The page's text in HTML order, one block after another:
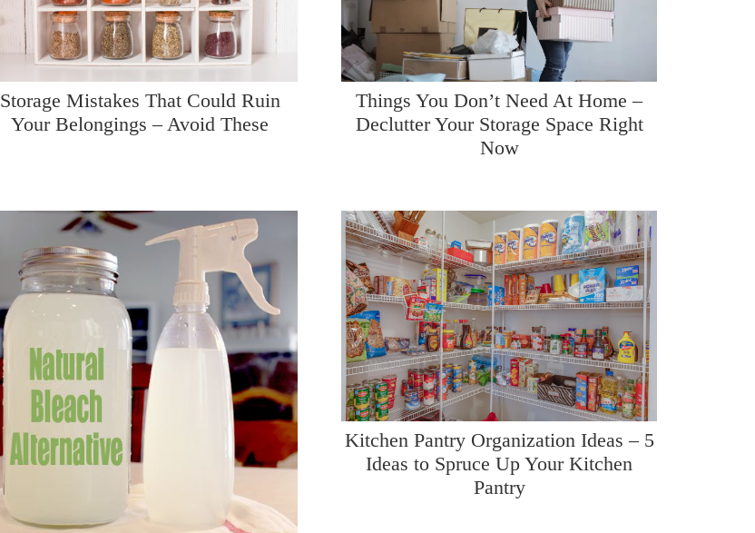
Storage Mistakes That Could Ruin
Your Belongings – Avoid These
Things You Don’t Need At Home –
Declutter Your Storage Space Right
Now
Kitchen Pantry Organization Ideas – 5
Ideas to Spruce Up Your Kitchen
Pantry